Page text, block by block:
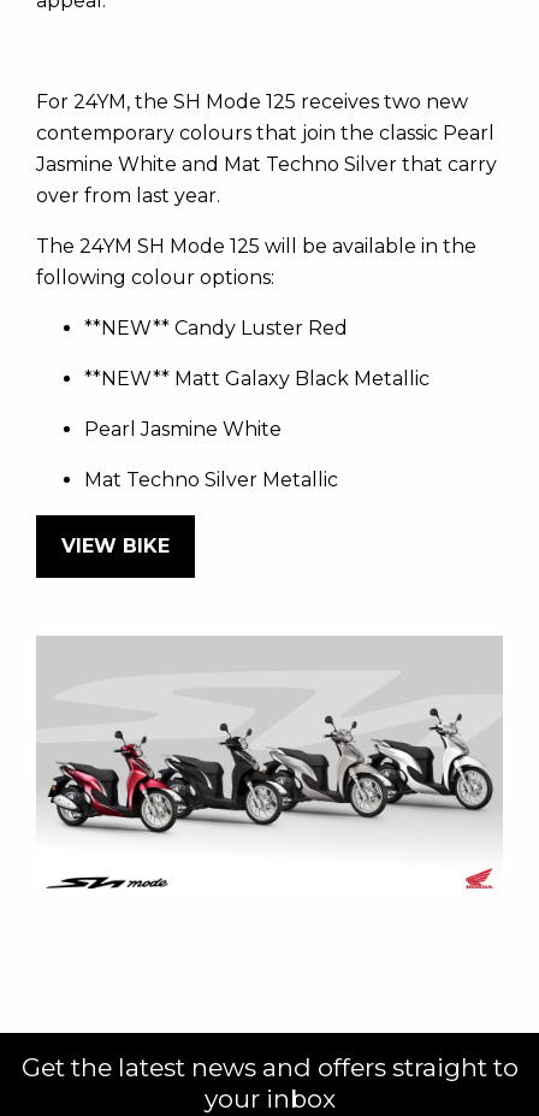
For 24YM, the SH Mode 125 receives two new
contemporary colours that join the classic Pearl
Jasmine White and Mat Techno Silver that carry
over from last year.
The 24YM SH Mode 125 will be available in the
following colour options:
**NEW** Candy Luster Red
**NEW** Matt Galaxy Black Metallic
Pearl Jasmine White
Mat Techno Silver Metallic
VIEW BIKE
Get the latest news and offers straight to
your inbox